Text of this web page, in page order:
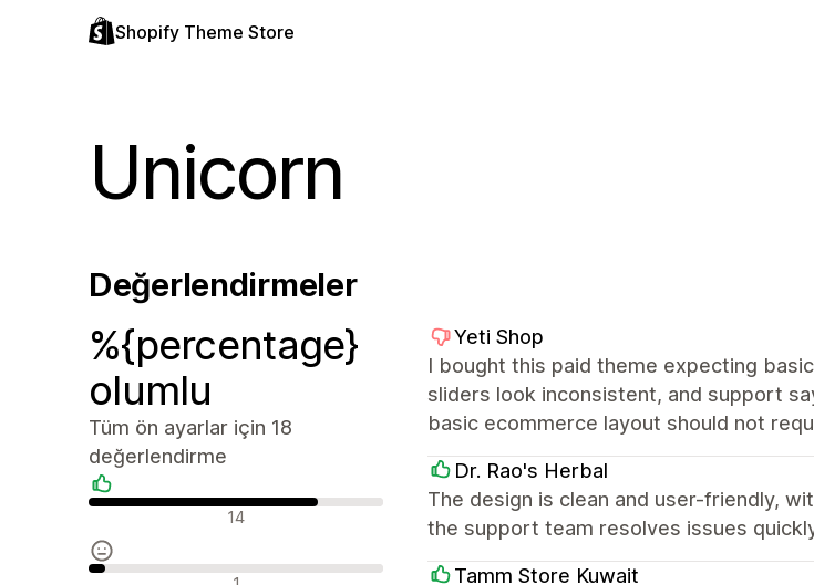
Shopify Theme Store
Unicorn
Değerlendirmeler
%{percentage}
olumlu
Tüm ön ayarlar için 18
değerlendirme
Olumlu değerlendirmeler
14
Nötr değerlendirmeler
Yeti Shop
I bought this paid theme expecting
sliders look inconsistent, and support
basic ecommerce layout should not
Dr. Rao's Herbal
The design is clean and user-friendly,
the support team resolves issues
Tamm Store Kuwait